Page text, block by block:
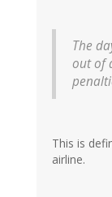
The
out of
This is
airline.